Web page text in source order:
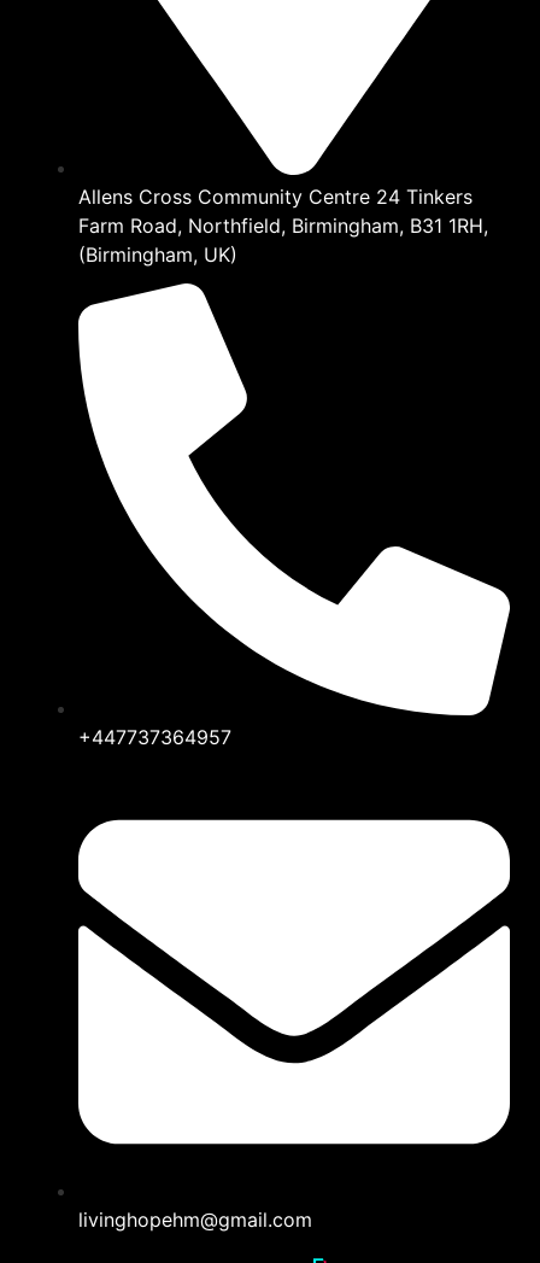
Allens Cross Community Centre 24 Tinkers
Farm Road, Northfield, Birmingham, B31 1RH,
(Birmingham, UK)
+447737364957
livinghopehm@gmail.com